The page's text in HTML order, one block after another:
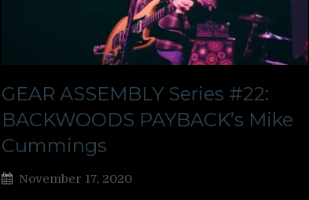
GEAR ASSEMBLY Series #22:
BACKWOODS PAYBACK’s Mike
Cummings
November 17, 2020